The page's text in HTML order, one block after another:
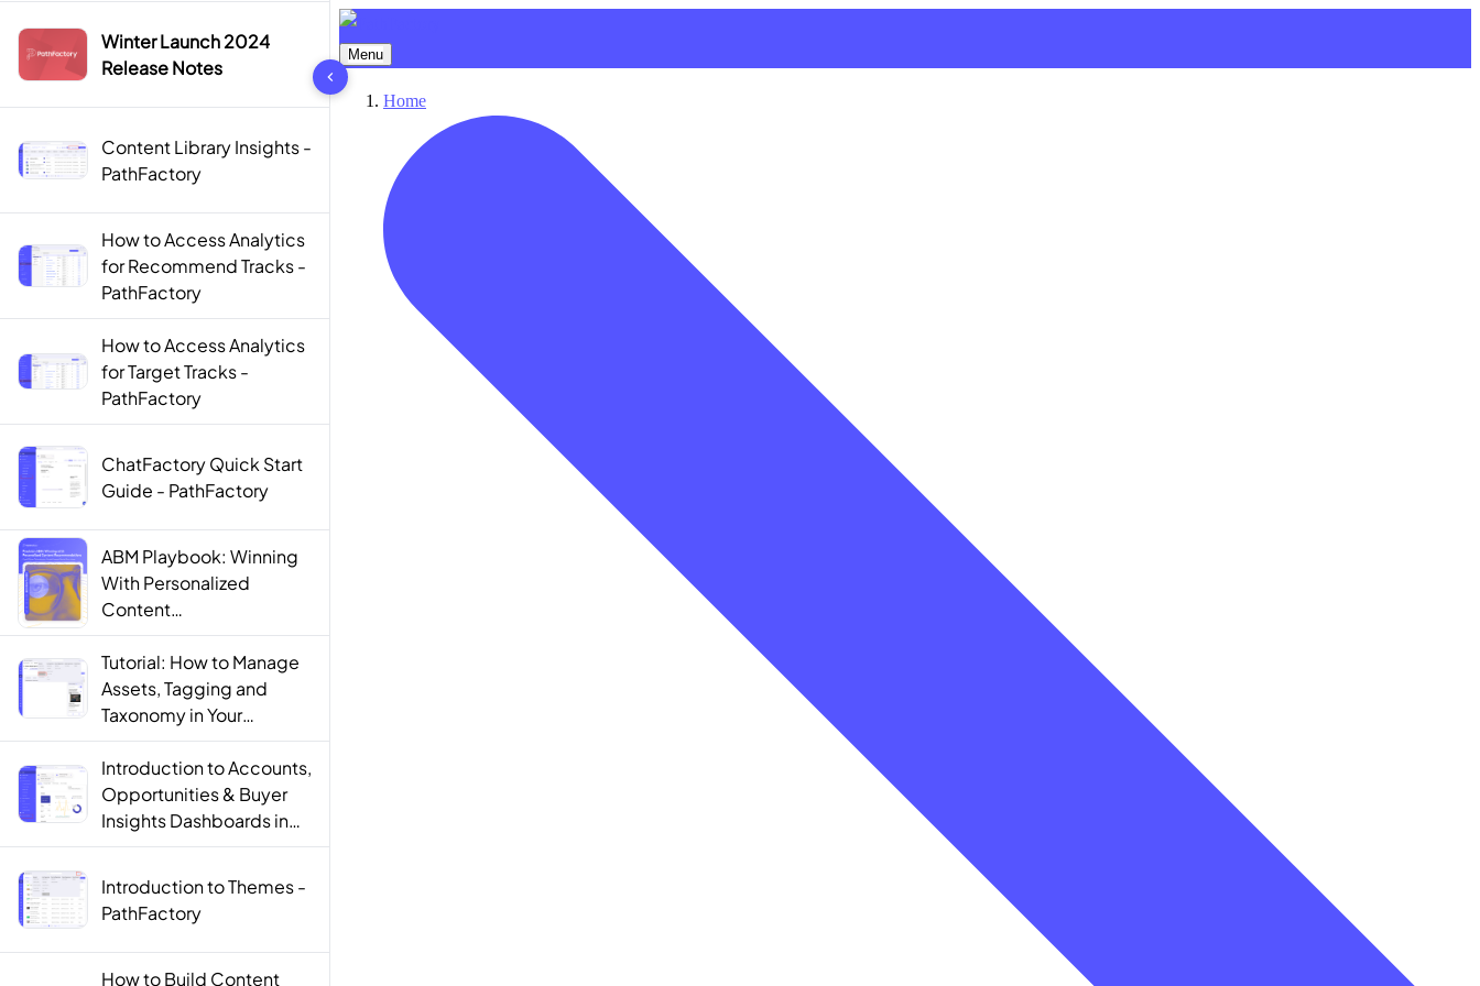
10 results found
Winter Launch 2024
Release Notes
Content Library Insights -
PathFactory
How to Access Analytics
for Recommend Tracks -
PathFactory
How to Access Analytics
for Target Tracks -
PathFactory
ChatFactory Quick Start
Guide - PathFactory
ABM Playbook: Winning
With Personalized
Content
Recommendations
Tutorial: How to Manage
Assets, Tagging and
Taxonomy in Your
PathFactory Content
Library - PathFactory
Introduction to Accounts,
Opportunities & Buyer
Insights Dashboards in
PathFactory For Revenue
PathFactory
Introduction to Themes -
PathFactory
How to Build Content